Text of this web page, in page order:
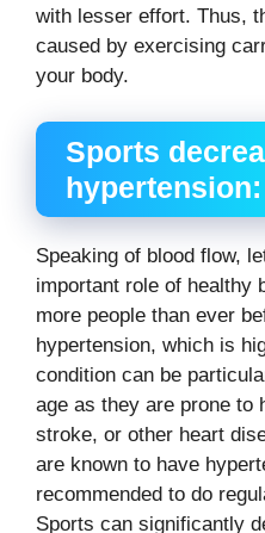
with lesser effort. Thus,
caused by exercising
your body.
Sports
hypertension:
Speaking of blood flow,
important role of healthy
more people than ever
hypertension, which is
condition can be
age as they are prone to
stroke, or other heart
are known to have
recommended to do
Sports can significantly